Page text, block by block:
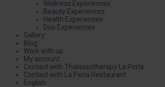
Wellness Experiences
Beauty Experiences
Health Experiences
Duo Experiences
Gallery
Blog
Work with us
My account
Contact with Thalassotherapy La Perla
Contact with La Perla Restaurant
English